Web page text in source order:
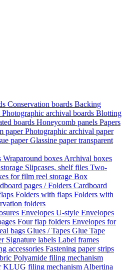
Conservation boards Backing
Photographic archival boards Blotting
boards Honeycomb panels Papers
paperPhotographic archival paper
paperGlassine paper transparent
Wraparound boxes Archival boxes
Slipcases, shelf files Two-
for film reel storage Box
pages / Folders Cardboard
Folders with flaps Folders with
folders
Envelopes U-style Envelopes
Four flap folders Envelopes for
bags Glues / Tapes Glue Tape
Signature labels Label frames
accessories Fastening paper strips
Polyamide filing mechanism
KLUG filing mechanism Albertina